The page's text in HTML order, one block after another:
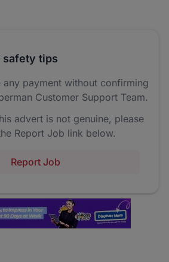
safety tips
any payment without confirming
Customer Support Team.
advert is not genuine, please
Report Job link below.
Report Job